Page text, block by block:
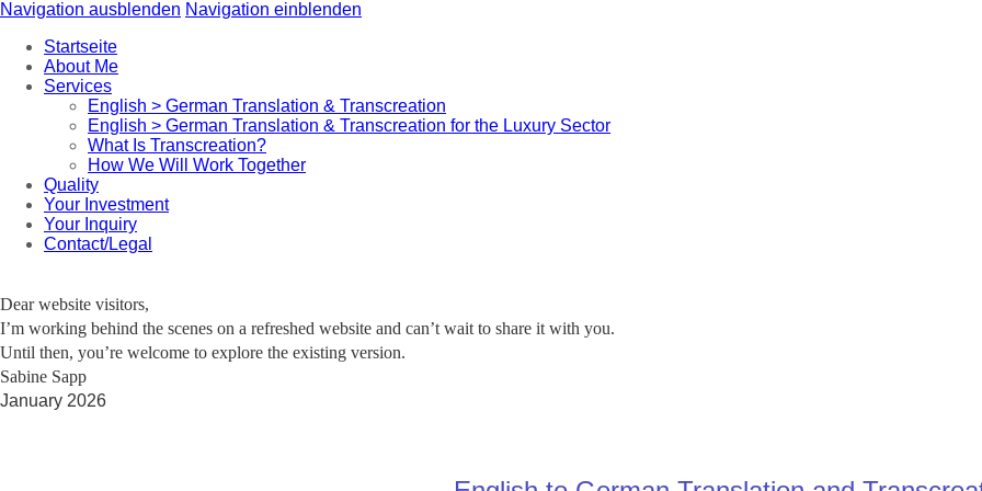
Navigation ausblenden Navigation einblenden
Startseite
About Me
Services
English > German Translation & Transcreation
English > German Translation & Transcreation for the Luxury Sector
What Is Transcreation?
How We Will Work Together
Quality
Your Investment
Your Inquiry
Contact/Legal
Dear website visitors,
I’m working behind the scenes on a refreshed website and can’t wait to share it with you.
Until then, you’re welcome to explore the existing version.
Sabine Sapp
January 2026